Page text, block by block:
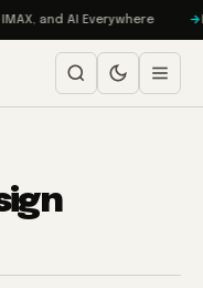
and AI Everywhere